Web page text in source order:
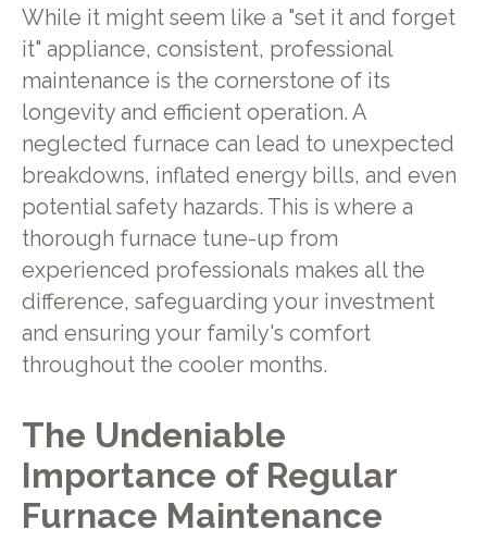
While it might seem like a "set it and forget
it" appliance, consistent, professional
maintenance is the cornerstone of its
longevity and efficient operation. A
neglected furnace can lead to unexpected
breakdowns, inflated energy bills, and even
potential safety hazards. This is where a
thorough furnace tune-up from
experienced professionals makes all the
difference, safeguarding your investment
and ensuring your family's comfort
throughout the cooler months.
The Undeniable
Importance of Regular
Furnace Maintenance